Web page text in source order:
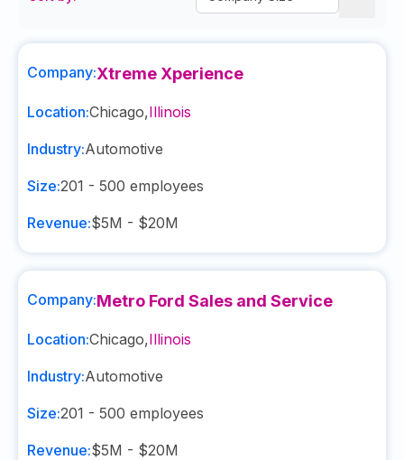
Company:Xtreme Xperience
Location:Chicago,Illinois
Industry:Automotive
Size:201 - 500 employees
Revenue:$5M - $20M
Company:Metro Ford Sales and Service
Location:Chicago,Illinois
Industry:Automotive
Size:201 - 500 employees
Revenue:$5M - $20M